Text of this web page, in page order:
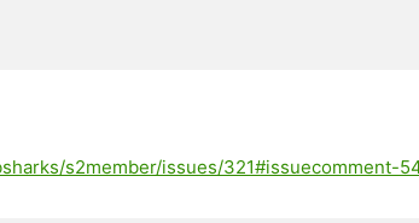
s2member/issues/321#issuecomment-